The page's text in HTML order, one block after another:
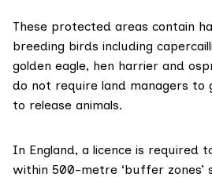
These protected areas contain
breeding birds including
golden eagle, hen harrier and
do not require land managers to
to release animals.
In England, a licence is required
within 500-metre ‘buffer zones’